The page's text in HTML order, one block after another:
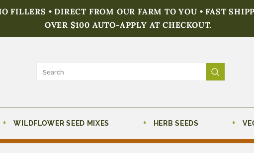
FILLERS • DIRECT FROM OUR FARM TO YOU • FAST
OVER $100 AUTO-APPLY AT CHECKOUT.
WILDFLOWER SEED MIXES HERB SEEDS